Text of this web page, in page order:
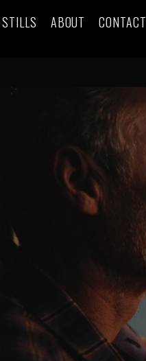
STILLS ABOUT CONTACT